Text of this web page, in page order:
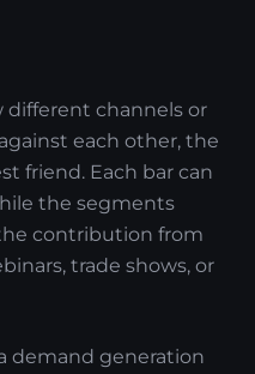
different channels or
each other, the
friend. Each bar can
the segments
contribution from
trade shows, or
demand generation